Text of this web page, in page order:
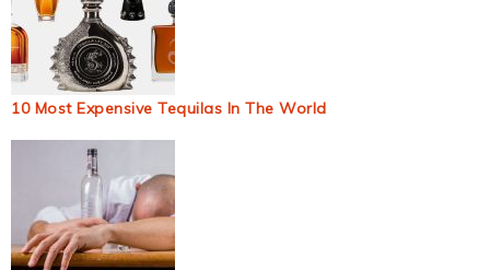
10 Most Expensive Tequilas In The World